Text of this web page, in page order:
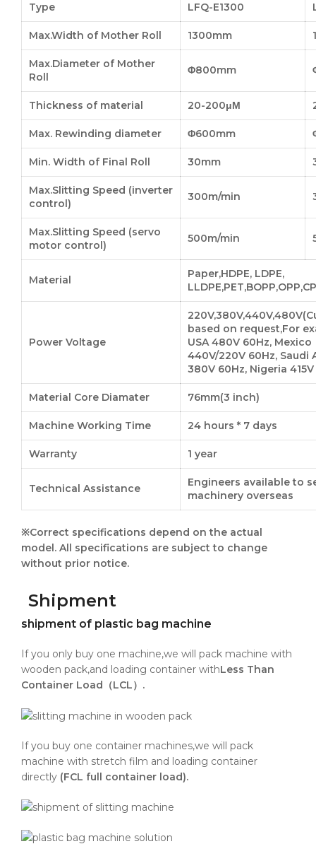
Type LFQ-E1300
Max.Width of Mother Roll 1300mm
Max.Diameter of Mother
Roll
Φ800mm
Thickness of material 20-200μΜ
Max. Rewinding diameter Φ600mm
Min. Width of Final Roll 30mm
Max.Slitting Speed (inverter
control)
300m/min
Max.Slitting Speed (servo
motor control)
500m/min
Material
Paper,HDPE, LDPE,
Power Voltage
based on request,For
USA 480V 60Hz, Mexico
440V/220V 60Hz, Saudi
380V 60Hz, Nigeria
Material Core Diamater 76mm(3 inch)
Machine Working Time 24 hours * 7 days
Warranty 1 year
Technical Assistance
Engineers available to
machinery overseas
※Correct specifications depend on the actual
model. All specifications are subject to change
without prior notice.
Shipment
shipment of plastic bag machine
If you only buy one machine,we will pack machine with
wooden pack,and loading container withLess Than
Container Load（LCL）.
If you buy one container machines,we will pack
machine with stretch film and loading container
directly (FCL full container load).